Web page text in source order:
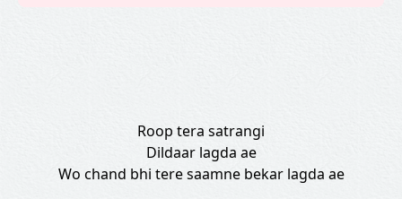
Roop tera satrangi
Dildaar lagda ae
Wo chand bhi tere saamne bekar lagda ae